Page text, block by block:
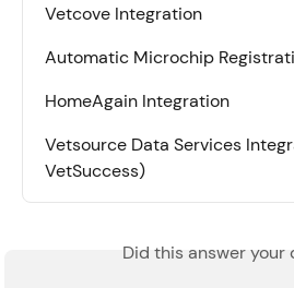
Vetcove Integration
Automatic Microchip
HomeAgain Integration
Vetsource Data Services
VetSuccess)
Did this answer your